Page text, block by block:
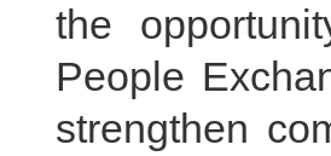
the
People
strengthen